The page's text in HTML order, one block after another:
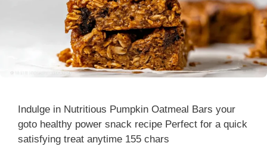
Indulge in Nutritious Pumpkin Oatmeal Bars your
goto healthy power snack recipe Perfect for a quick
satisfying treat anytime 155 chars